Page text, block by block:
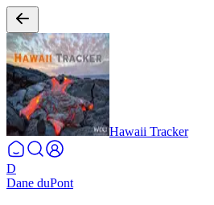
Hawaii Tracker
D
Dane duPont